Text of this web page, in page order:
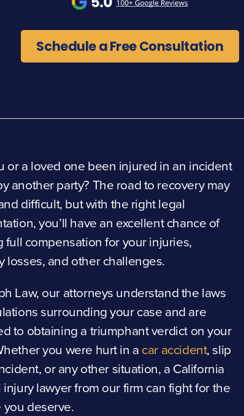
Schedule a Free Consultation
or a loved one been injured in an incident
another party? The road to recovery may
difficult, but with the right legal
you’ll have an excellent chance of
full compensation for your injuries,
losses, and other challenges.
Law, our attorneys understand the laws
surrounding your case and are
to obtaining a triumphant verdict on your
you were hurt in a car accident, slip
or any other situation, a California
lawyer from our firm can fight for the
deserve.